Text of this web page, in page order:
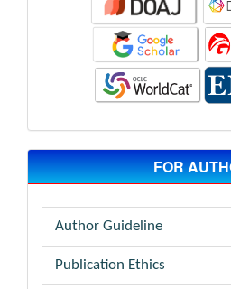
FOR
Author Guideline
Publication Ethics